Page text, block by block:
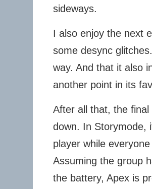
sideways.
I also enjoy the next
some desync
way. And that it also
another point in its
After all that, the
down. In Storymode,
player while
Assuming the group
the battery, Apex is